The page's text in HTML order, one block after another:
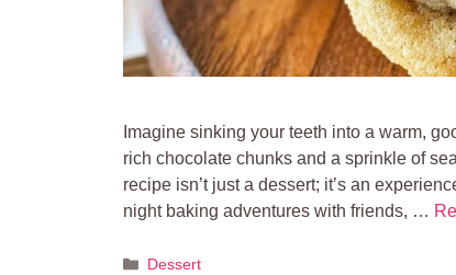
Imagine sinking your teeth into a warm,
rich chocolate chunks and a sprinkle of
recipe isn’t just a dessert; it’s an
night baking adventures with friends, …
Categories
Dessert